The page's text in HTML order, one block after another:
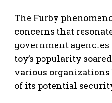
The Furby
concerns that
government
toy’s popularity
various organizations
of its potential